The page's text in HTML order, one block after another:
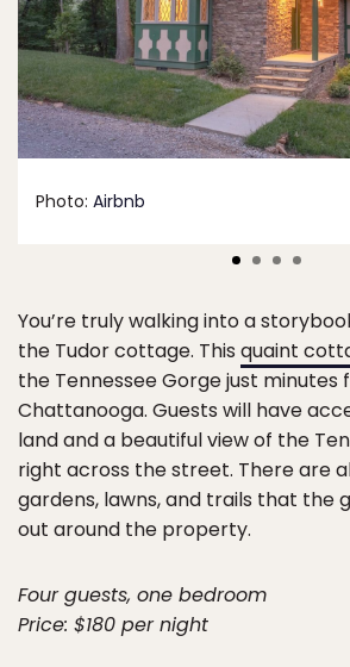
Photo: Airbnb
You’re truly walking into a
the Tudor cottage. This quaint
the Tennessee Gorge just
Chattanooga. Guests will have
land and a beautiful view of the
right across the street. There are
gardens, lawns, and trails that the
out around the property.
Four guests, one bedroom
Price: $180 per night